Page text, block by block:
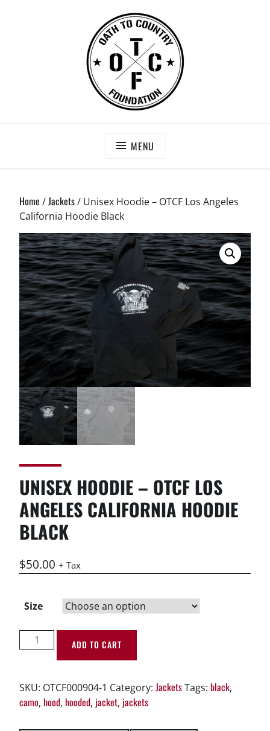
MENU
Home /Jackets/ Unisex Hoodie – OTCF Los Angeles
California Hoodie Black
UNISEX HOODIE – OTCF LOS
ANGELES CALIFORNIA HOODIE
BLACK
$50.00 + Tax
Size
Unisex
Hoodie
Los
Angeles
ADD TO CART
SKU: OTCF000904-1 Category: JacketsTags: black,
camo, hood, hooded, jacket, jackets